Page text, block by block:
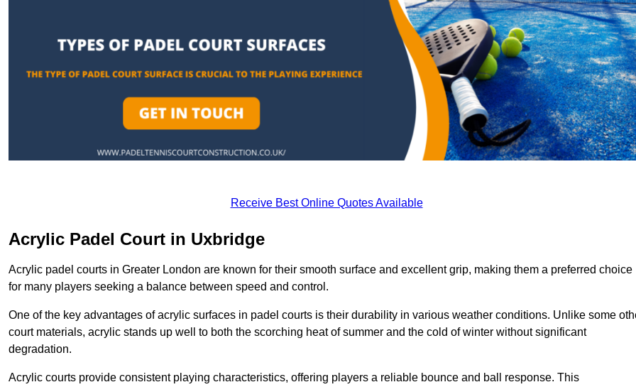
Receive Best Online Quotes Available
Acrylic Padel Court in Uxbridge
Acrylic padel courts in Greater London are known for their smooth surface and excellent grip, making them a preferred choice
for many players seeking a balance between speed and control.
One of the key advantages of acrylic surfaces in padel courts is their durability in various weather conditions. Unlike some
court materials, acrylic stands up well to both the scorching heat of summer and the cold of winter without significant
degradation.
Acrylic courts provide consistent playing characteristics, offering players a reliable bounce and ball response. This